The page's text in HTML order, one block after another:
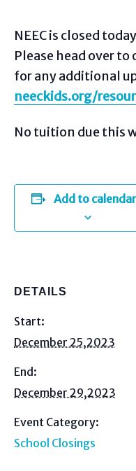
NEEC is closed
Please head over
for any additional
neeckids.org/
No tuition due this
Add to calendar
DETAILS
Start:
December 25,2023
End:
December 29,2023
Event Category:
School Closings